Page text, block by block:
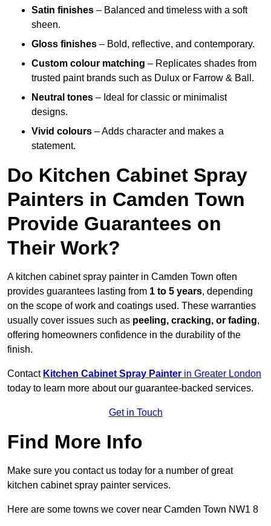
Satin finishes – Balanced and timeless with a soft
sheen.
Gloss finishes – Bold, reflective, and contemporary.
Custom colour matching – Replicates shades from
trusted paint brands such as Dulux or Farrow & Ball.
Neutral tones – Ideal for classic or minimalist
designs.
Vivid colours – Adds character and makes a
statement.
Do Kitchen Cabinet Spray
Painters in Camden Town
Provide Guarantees on
Their Work?
A kitchen cabinet spray painter in Camden Town often
provides guarantees lasting from 1 to 5 years, depending
on the scope of work and coatings used. These warranties
usually cover issues such as peeling, cracking, or fading,
offering homeowners confidence in the durability of the
finish.
Contact Kitchen Cabinet Spray Painter in Greater London
today to learn more about our guarantee-backed services.
Get in Touch
Find More Info
Make sure you contact us today for a number of great
kitchen cabinet spray painter services.
Here are some towns we cover near Camden Town NW1 8